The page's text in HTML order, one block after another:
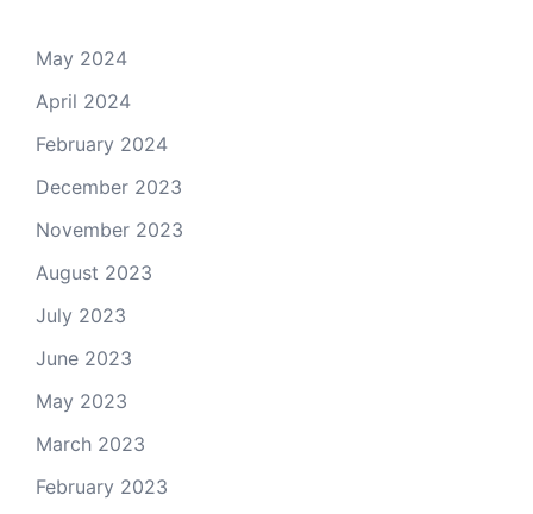
May 2024
April 2024
February 2024
December 2023
November 2023
August 2023
July 2023
June 2023
May 2023
March 2023
February 2023